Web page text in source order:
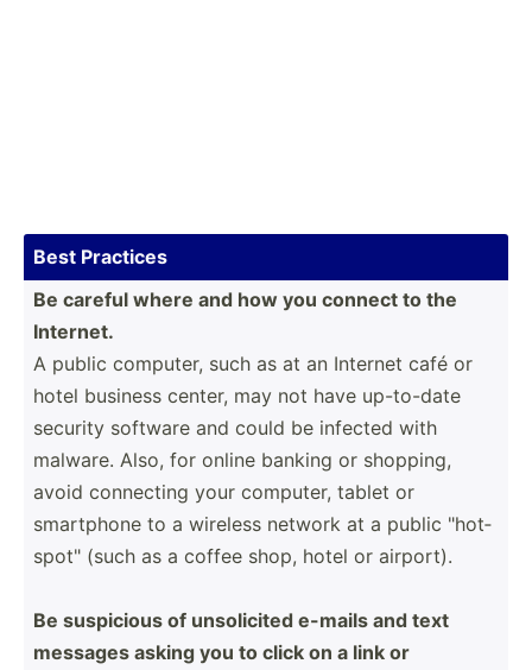
Best Practices
Be careful where and how you connect to the
Intern­et.
A public computer, such as at an Internet café or
hotel business center, may not have up-to-date
security software and could be infected with
malware. Also, for online banking or shopping,
avoid connecting your computer, tablet or
smartphone to a wireless network at a public "­­ho­t­
s­po­­t" (such as a coffee shop, hotel or airport).
Be suspicious of unsoli­­cited e-mails and text
messages asking you to click on a link or